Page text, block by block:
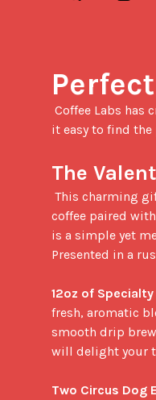
it easy to find
The
coffee paired
is a simple yet
Presented in a
12oz of
fresh, aromatic
smooth drip
will delight your
Two Circus Dog